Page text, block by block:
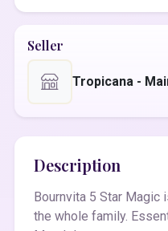
Seller
Tropicana -
Description
Bournvita 5 Star Magic
the whole family.